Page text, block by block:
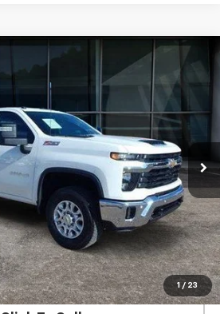
1 / 23
3500 HD
1650PModel:CK30943
Ext. Int.
FINANCE
$64,173
SALE PRICE
$63,948
$225
$64,173